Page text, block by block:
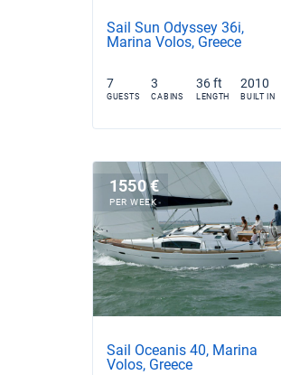
Sail Sun Odyssey 36i,
Marina Volos, Greece
7
GUESTS
3
CABINS
36 ft
LENGTH
2010
BUILT IN
1550 €
PER WEEK
Sail Oceanis 40, Marina
Volos, Greece